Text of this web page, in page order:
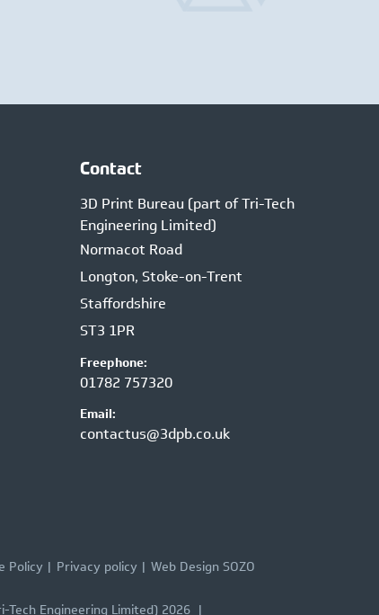
Contact
3D Print Bureau (part of Tri-Tech
Engineering Limited)
Normacot Road
Longton, Stoke-on-Trent
Staffordshire
ST3 1PR
Freephone:
01782 757320
Email:
contactus@3dpb.co.uk
Policy Privacy policy Web Design SOZO
Engineering Limited) 2026